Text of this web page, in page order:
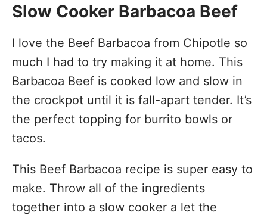
Slow Cooker Barbacoa Beef
I love the Beef Barbacoa from Chipotle so
much I had to try making it at home. This
Barbacoa Beef is cooked low and slow in
the crockpot until it is fall-apart tender. It’s
the perfect topping for burrito bowls or
tacos.
This Beef Barbacoa recipe is super easy to
make. Throw all of the ingredients
together into a slow cooker a let the